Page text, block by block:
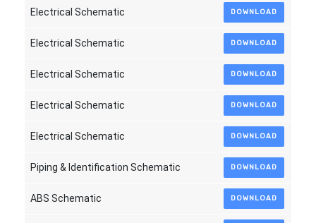
Electrical Schematic DOWNLOAD
Electrical Schematic DOWNLOAD
Electrical Schematic DOWNLOAD
Electrical Schematic DOWNLOAD
Electrical Schematic DOWNLOAD
Piping & Identification Schematic DOWNLOAD
ABS Schematic DOWNLOAD